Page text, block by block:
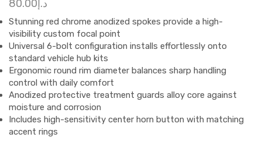
د.إ80.00
Stunning red chrome anodized spokes provide a high-
visibility custom focal point
Universal 6-bolt configuration installs effortlessly onto
standard vehicle hub kits
Ergonomic round rim diameter balances sharp handling
control with daily comfort
Anodized protective treatment guards alloy core against
moisture and corrosion
Includes high-sensitivity center horn button with matching
accent rings